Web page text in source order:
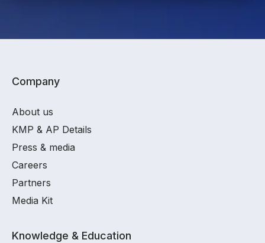
Company
About us
KMP & AP Details
Press & media
Careers
Partners
Media Kit
Knowledge & Education